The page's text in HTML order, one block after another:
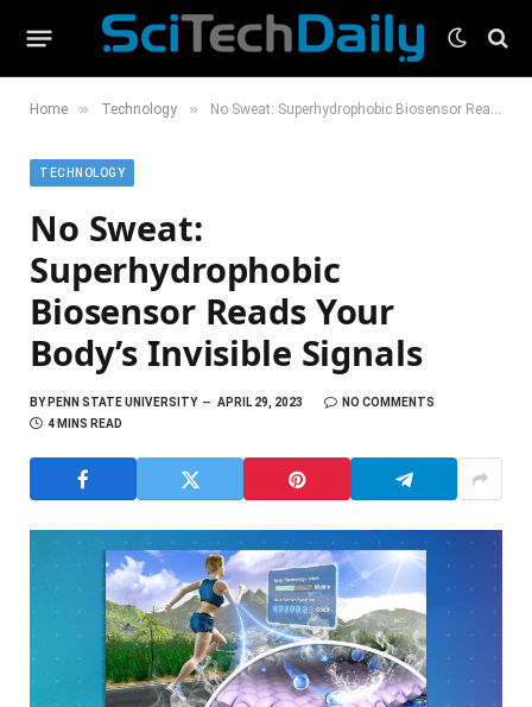
Home » Technology » No Sweat: Superhydrophobic Biosensor Reads Your Body’s Invisible Signals
TECHNOLOGY
No Sweat:
Superhydrophobic
Biosensor Reads Your
Body’s Invisible Signals
BYPENN STATE UNIVERSITY APRIL 29, 2023
NO COMMENTS
4 MINS READ